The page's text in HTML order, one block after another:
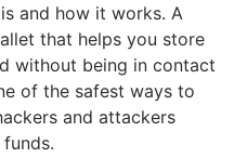
and how it works. A
that helps you store
without being in contact
of the safest ways to
and attackers